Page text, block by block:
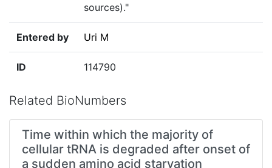
sources)."
Entered by Uri M
ID 114790
Related BioNumbers
Time within which the majority of
cellular tRNA is degraded after onset of
a sudden amino acid starvation